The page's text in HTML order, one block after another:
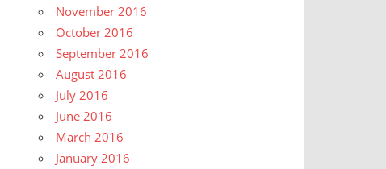
November 2016
October 2016
September 2016
August 2016
July 2016
June 2016
March 2016
January 2016